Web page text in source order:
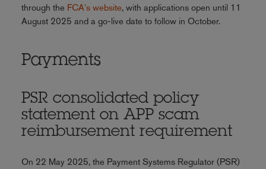
through the FCA's website, with applications open until 11
August 2025 and a go-live date to follow in October.
Payments
PSR consolidated policy
statement on APP scam
reimbursement requirement
On 22 May 2025, the Payment Systems Regulator (PSR)